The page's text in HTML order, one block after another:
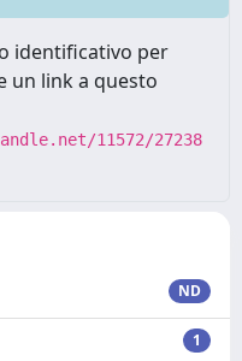
identificativo per
un link a questo
11572/27238
ND
1